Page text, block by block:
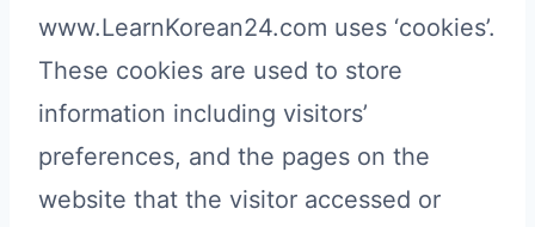
www.LearnKorean24.com uses ‘cookies’.
These cookies are used to store
information including visitors’
preferences, and the pages on the
website that the visitor accessed or